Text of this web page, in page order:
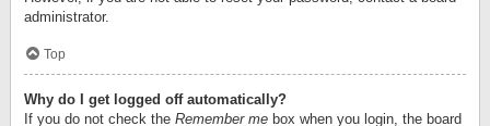
administrator.
Top
Why do I get logged off automatically?
If you do not check the Remember me box when you login, the board